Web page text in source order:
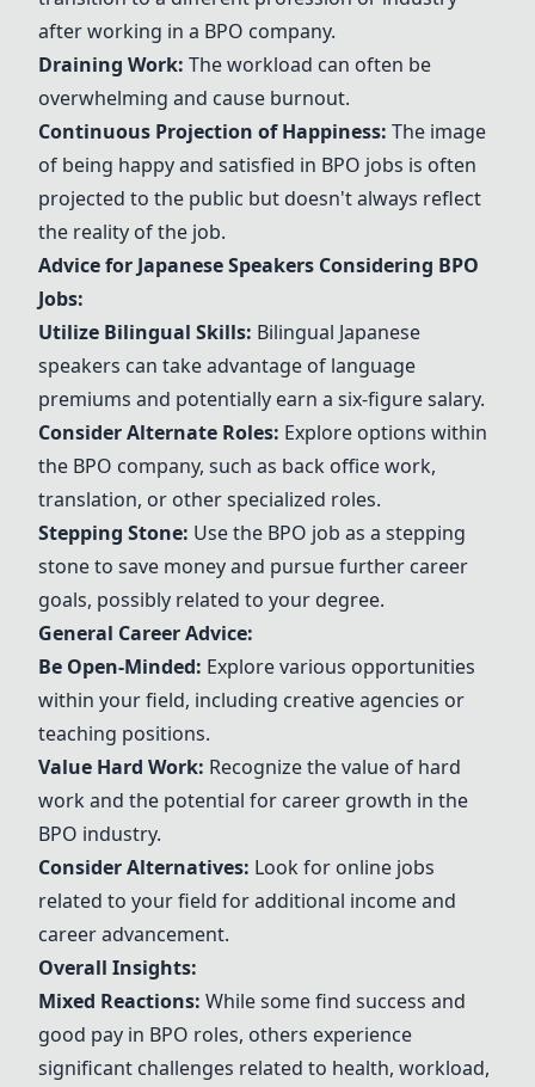
after working in a BPO company.
Draining Work: The workload can often be
overwhelming and cause burnout.
Continuous Projection of Happiness: The image
of being happy and satisfied in BPO jobs is often
projected to the public but doesn't always reflect
the reality of the job.
Advice for Japanese Speakers Considering BPO
Jobs:
Utilize Bilingual Skills: Bilingual Japanese
speakers can take advantage of language
premiums and potentially earn a six-figure salary.
Consider Alternate Roles: Explore options within
the BPO company, such as back office work,
translation, or other specialized roles.
Stepping Stone: Use the BPO job as a stepping
stone to save money and pursue further career
goals, possibly related to your degree.
General Career Advice:
Be Open-Minded: Explore various opportunities
within your field, including creative agencies or
teaching positions.
Value Hard Work: Recognize the value of hard
work and the potential for career growth in the
BPO industry.
Consider Alternatives: Look for online jobs
related to your field for additional income and
career advancement.
Overall Insights:
Mixed Reactions: While some find success and
good pay in BPO roles, others experience
significant challenges related to health, workload,